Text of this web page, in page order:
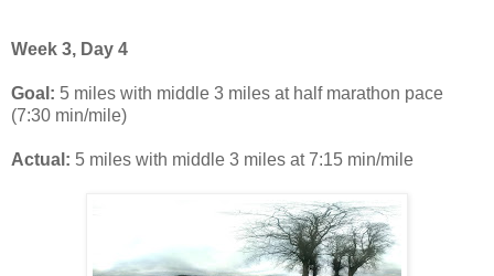
Week 3, Day 4
Goal: 5 miles with middle 3 miles at half marathon pace
(7:30 min/mile)
Actual: 5 miles with middle 3 miles at 7:15 min/mile